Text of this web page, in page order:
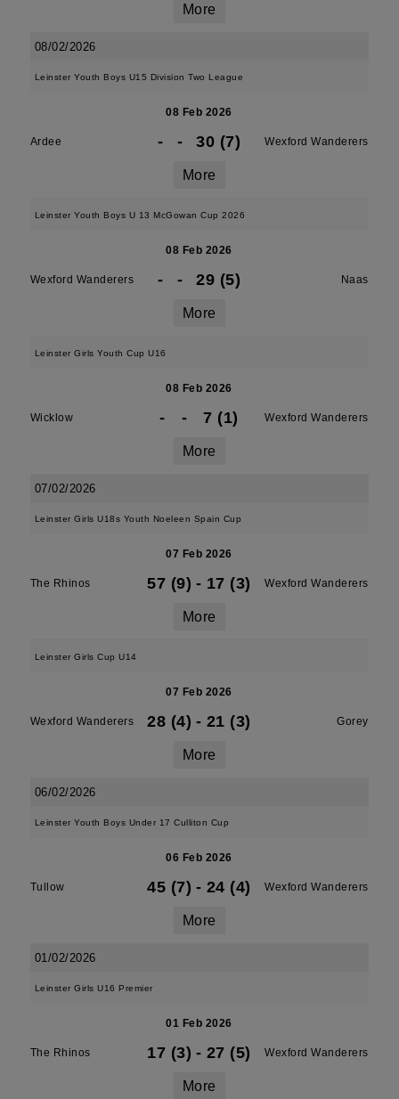
More
08/02/2026
Leinster Youth Boys U15 Division Two League
08 Feb 2026
Ardee - - 30 (7) Wexford Wanderers
More
Leinster Youth Boys U 13 McGowan Cup 2026
08 Feb 2026
Wexford Wanderers - - 29 (5) Naas
More
Leinster Girls Youth Cup U16
08 Feb 2026
Wicklow - - 7 (1) Wexford Wanderers
More
07/02/2026
Leinster Girls U18s Youth Noeleen Spain Cup
07 Feb 2026
The Rhinos 57 (9) - 17 (3) Wexford Wanderers
More
Leinster Girls Cup U14
07 Feb 2026
Wexford Wanderers 28 (4) - 21 (3) Gorey
More
06/02/2026
Leinster Youth Boys Under 17 Culliton Cup
06 Feb 2026
Tullow 45 (7) - 24 (4) Wexford Wanderers
More
01/02/2026
Leinster Girls U16 Premier
01 Feb 2026
The Rhinos 17 (3) - 27 (5) Wexford Wanderers
More